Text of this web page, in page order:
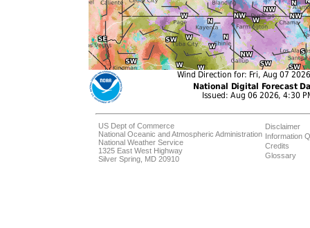
US Dept of Commerce
National Oceanic and Atmospheric Administration
National Weather Service
1325 East West Highway
Silver Spring, MD 20910
Disclaimer
Information
Credits
Glossary